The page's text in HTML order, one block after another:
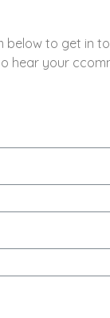
below to get in
hear your